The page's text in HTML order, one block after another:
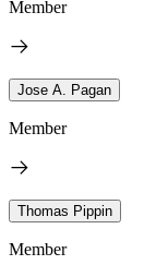
Member
Jose A. Pagan
Member
Thomas Pippin
Member